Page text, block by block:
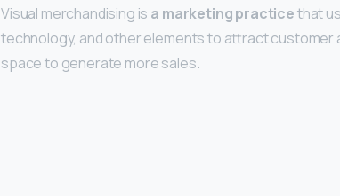
Visual merchandising is a marketing practicethat
technology, and other elements to attract
space to generate more sales.